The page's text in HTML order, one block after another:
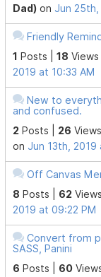
Dad) on Jun
Friendly
1 Posts |18 Views
2019 at 10:33 AM
New to
and confused.
2 Posts | 26
on Jun 13th, 2019
Off Canvas
8 Posts | 62
2019 at 09:22 PM
Convert from
SASS, Panini
6 Posts | 60